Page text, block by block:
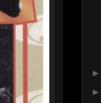
►
►